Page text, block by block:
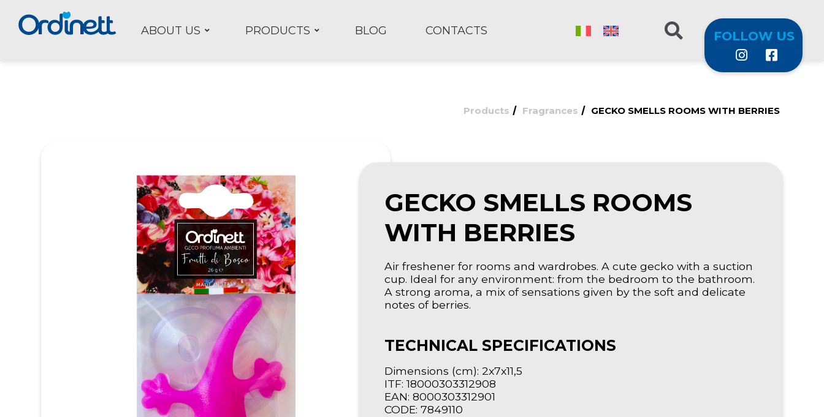
ABOUT US PRODUCTS BLOG CONTACTS FOLLOW US
Products / Fragrances / GECKO SMELLS ROOMS WITH BERRIES
GECKO SMELLS ROOMS
WITH BERRIES
Air freshener for rooms and wardrobes. A cute gecko with a suction
cup. Ideal for any environment: from the bedroom to the bathroom.
A strong aroma, a mix of sensations given by the soft and delicate
notes of berries.
TECHNICAL SPECIFICATIONS
Dimensions (cm): 2x7x11,5
ITF: 18000303312908
EAN: 8000303312901
CODE: 7849110